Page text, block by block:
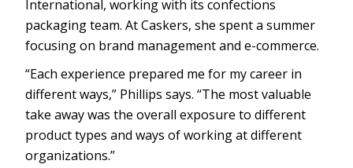
International, working with its confections
packaging team. At Caskers, she spent a summer
focusing on brand management and e-commerce.
“Each experience prepared me for my career in
different ways,” Phillips says. “The most valuable
take away was the overall exposure to different
product types and ways of working at different
organizations.”